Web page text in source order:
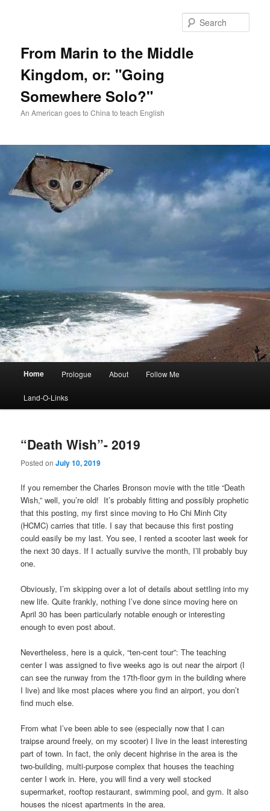
From Marin to the Middle
Kingdom, or: "Going
Somewhere Solo?"
An American goes to China to teach English
Home Prologue About Follow Me
Land-O-Links
“Death Wish”- 2019
Posted onJuly 10, 2019
If you remember the Charles Bronson movie with the title “Death
Wish,” well, you’re old! It’s probably fitting and possibly prophetic
that this posting, my first since moving to Ho Chi Minh City
(HCMC) carries that title. I say that because this first posting
could easily be my last. You see, I rented a scooter last week for
the next 30 days. If I actually survive the month, I’ll probably buy
one.
Obviously, I’m skipping over a lot of details about settling into my
new life. Quite frankly, nothing I’ve done since moving here on
April 30 has been particularly notable enough or interesting
enough to even post about.
Nevertheless, here is a quick, “ten-cent tour”: The teaching
center I was assigned to five weeks ago is out near the airport (I
can see the runway from the 17th-floor gym in the building where
I live) and like most places where you find an airport, you don’t
find much else.
From what I’ve been able to see (especially now that I can
traipse around freely, on my scooter) I live in the least interesting
part of town. In fact, the only decent highrise in the area is the
two-building, multi-purpose complex that houses the teaching
center I work in. Here, you will find a very well stocked
supermarket, rooftop restaurant, swimming pool, and gym. It also
houses the nicest apartments in the area.